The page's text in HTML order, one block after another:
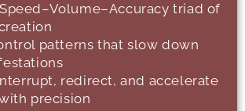
triad of
patterns that slow down
redirect, and accelerate
precision